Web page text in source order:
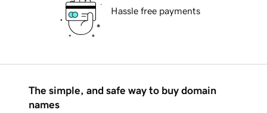
Hassle free payments
The simple, and safe way to buy domain
names